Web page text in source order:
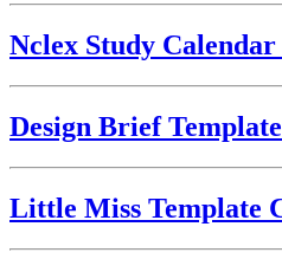
Nclex Study
Design Brief
Little Miss Template